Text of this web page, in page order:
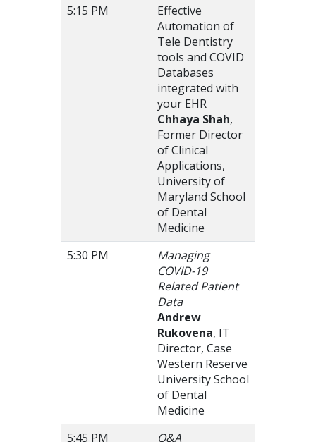
5:15 PM
Effective
Automation of
Tele Dentistry
tools and COVID
Databases
integrated with
your EHR
Chhaya Shah,
Former Director
of Clinical
Applications,
University of
Maryland School
of Dental
Medicine
5:30 PM
Managing
COVID-19
Related Patient
Data
Andrew
Rukovena, IT
Director, Case
Western Reserve
University School
of Dental
Medicine
5:45 PM
Q&A